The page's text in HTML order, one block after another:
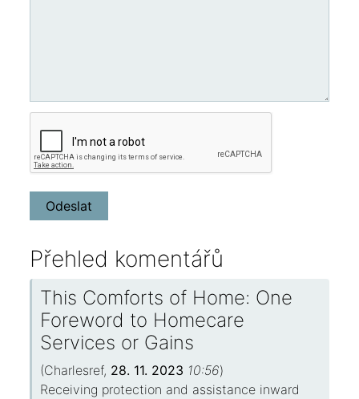
Přehled komentářů
This Comforts of Home: One
Foreword to Homecare
Services or Gains
(Charlesref, 28. 11. 2023 10:56)
Receiving protection and assistance inward